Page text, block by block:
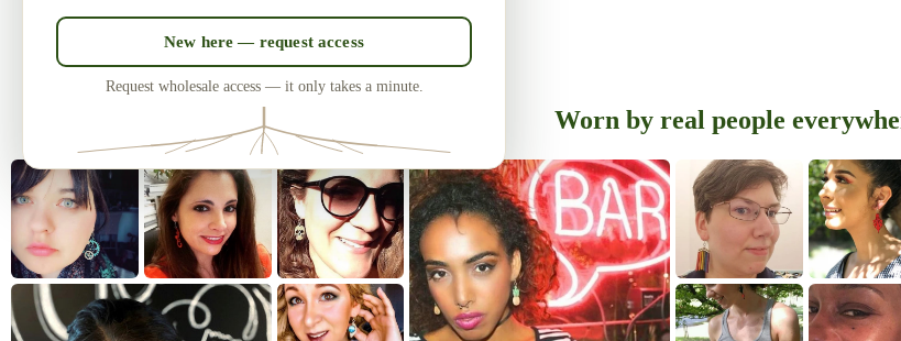
Worn by real people
New here — request access
Request wholesale access — it only takes a minute.